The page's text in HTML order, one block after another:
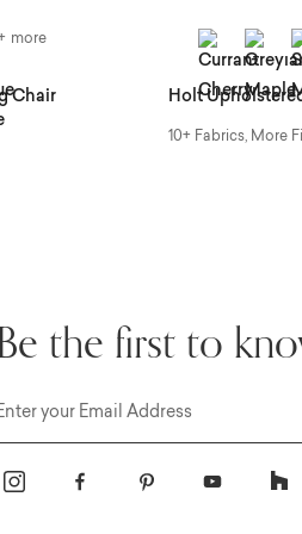
more
Chair Holt
10+ Fabrics, More
the first to